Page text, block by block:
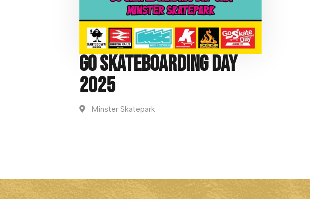
Go Skateboarding Day
2025
Minster Skatepark